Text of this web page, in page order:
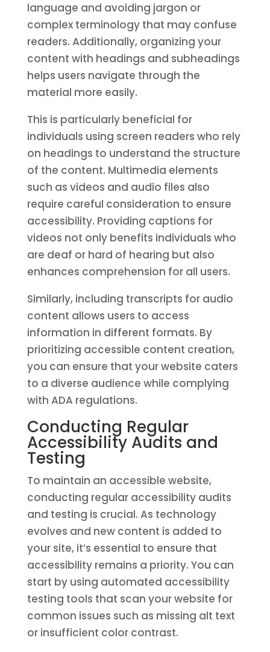
language and avoiding jargon or
complex terminology that may confuse
readers. Additionally, organizing your
content with headings and subheadings
helps users navigate through the
material more easily.
This is particularly beneficial for
individuals using screen readers who rely
on headings to understand the structure
of the content. Multimedia elements
such as videos and audio files also
require careful consideration to ensure
accessibility. Providing captions for
videos not only benefits individuals who
are deaf or hard of hearing but also
enhances comprehension for all users.
Similarly, including transcripts for audio
content allows users to access
information in different formats. By
prioritizing accessible content creation,
you can ensure that your website caters
to a diverse audience while complying
with ADA regulations.
Conducting Regular
Accessibility Audits and
Testing
To maintain an accessible website,
conducting regular accessibility audits
and testing is crucial. As technology
evolves and new content is added to
your site, it’s essential to ensure that
accessibility remains a priority. You can
start by using automated accessibility
testing tools that scan your website for
common issues such as missing alt text
or insufficient color contrast.